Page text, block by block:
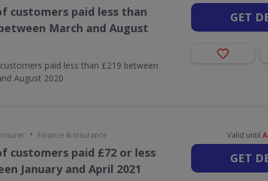
customers paid less than
March and August
paid less than £219 between
August 2020
GET
• Finance & Insurance
customers paid £72 or less
January and April 2021
Valid until
GET